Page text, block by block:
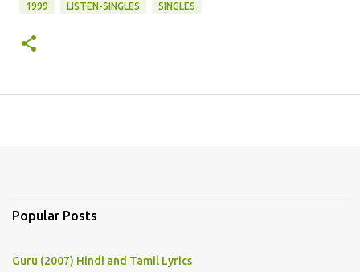
1999 LISTEN-SINGLES SINGLES
Popular Posts
Guru (2007) Hindi and Tamil Lyrics